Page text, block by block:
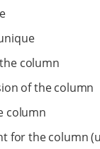
column
of the column
column
for the column